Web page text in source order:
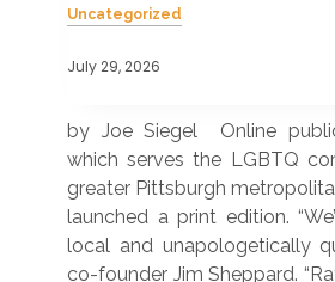
Uncategorized
July 29, 2026
by Joe Siegel Online
which serves the LGBTQ
greater Pittsburgh
launched a print edition.
local and unapologetically
co-founder Jim Sheppard.